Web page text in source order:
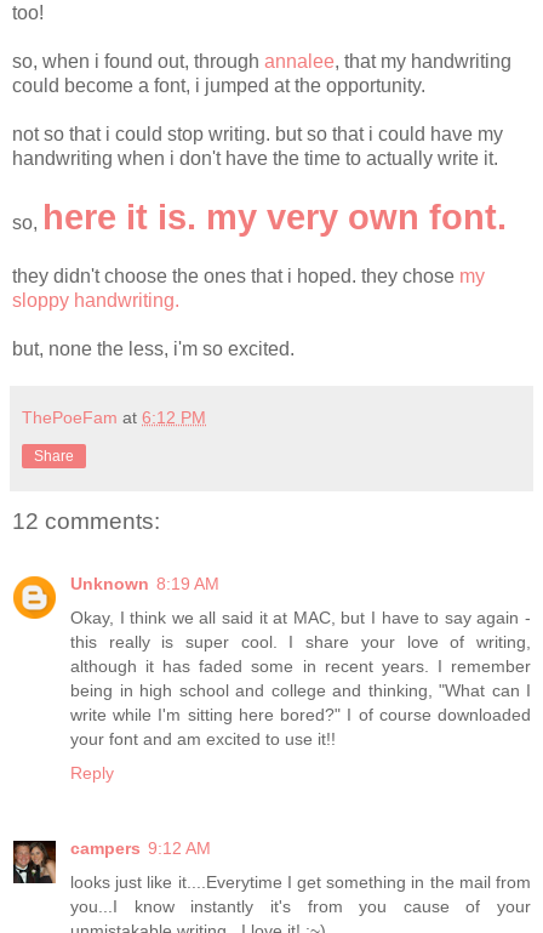
too!
so, when i found out, through annalee, that my handwriting
could become a font, i jumped at the opportunity.
not so that i could stop writing. but so that i could have my
handwriting when i don't have the time to actually write it.
so, here it is. my very own font.
they didn't choose the ones that i hoped. they chose my
sloppy handwriting.
but, none the less, i'm so excited.
ThePoeFam at 6:12 PM
Share
12 comments:
Unknown 8:19 AM
Okay, I think we all said it at MAC, but I have to say again -
this really is super cool. I share your love of writing,
although it has faded some in recent years. I remember
being in high school and college and thinking, "What can I
write while I'm sitting here bored?" I of course downloaded
your font and am excited to use it!!
Reply
campers 9:12 AM
looks just like it....Everytime I get something in the mail from
you...I know instantly it's from you cause of your